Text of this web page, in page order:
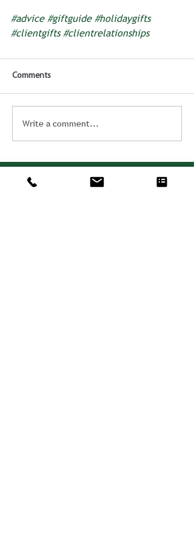
#advice #giftguide #holidaygifts
#clientgifts #clientrelationships
Comments
Write a comment...